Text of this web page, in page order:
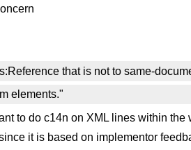
that is not to same-
elements."
to do c14n on XML lines within the
it is based on implementor